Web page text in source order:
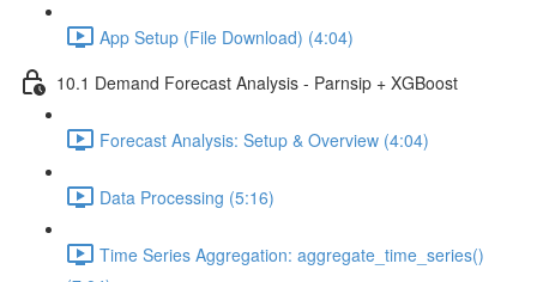
App Setup (File Download) (4:04)
10.1 Demand Forecast Analysis - Parnsip + XGBoost
Forecast Analysis: Setup & Overview (4:04)
Data Processing (5:16)
Time Series Aggregation: aggregate_time_series()